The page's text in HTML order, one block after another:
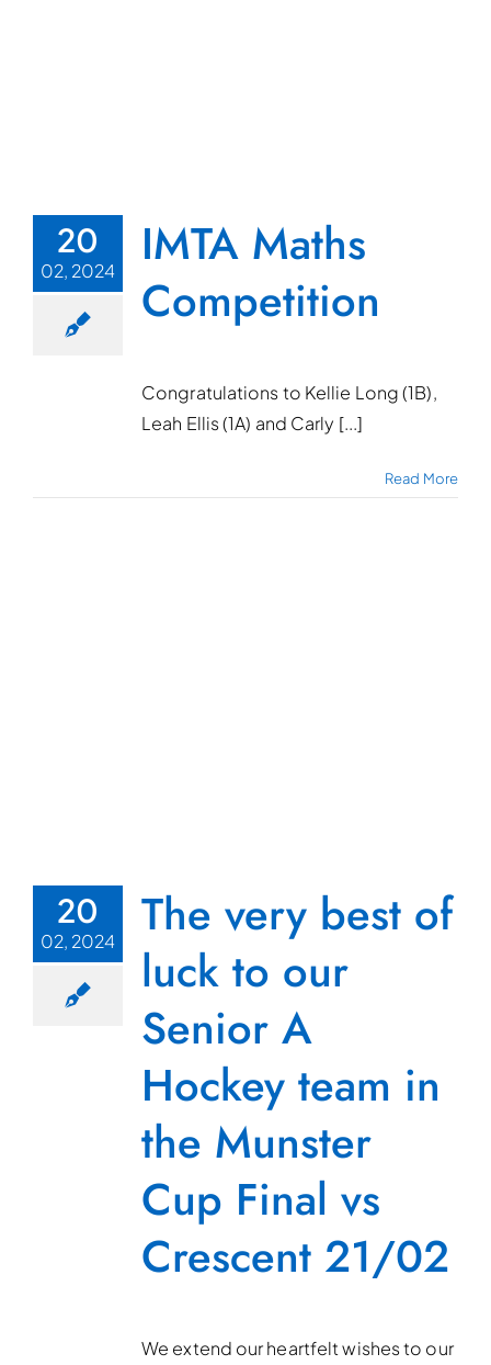
20
02, 2024
IMTA Maths
Competition
Congratulations to Kellie Long (1B),
Leah Ellis (1A) and Carly [...]
Read More
20
02, 2024
The very best of
luck to our
Senior A
Hockey team in
the Munster
Cup Final vs
Crescent 21/02
We extend our heartfelt wishes to our